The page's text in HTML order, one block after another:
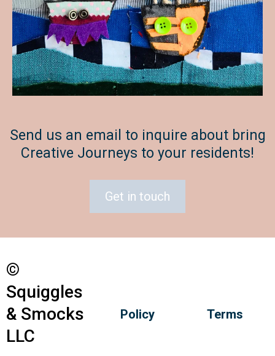
Send us an email to inquire about bring
Creative Journeys to your residents!
Get in touch
©
Squiggles
& Smocks
LLC
Policy Terms